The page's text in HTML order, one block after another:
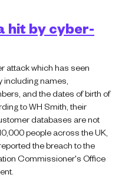
hit by cyber-
attack which has seen
including names,
and the dates of birth of
to WH Smith, their
databases are not
people across the UK,
the breach to the
Commissioner's Office